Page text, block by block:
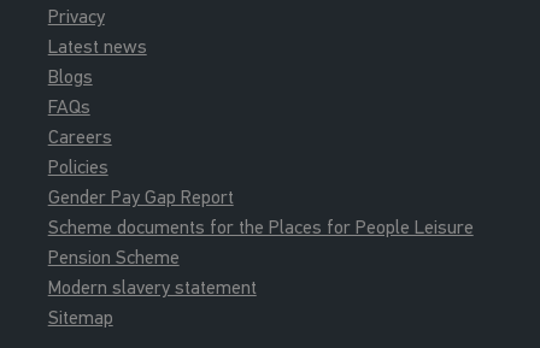
Privacy
Latest news
Blogs
FAQs
Careers
Policies
Gender Pay Gap Report
Scheme documents for the Places for People Leisure
Pension Scheme
Modern slavery statement
Sitemap